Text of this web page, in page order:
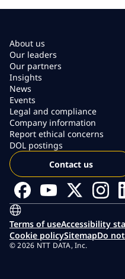
About us
Our leaders
Our partners
Insights
News
Events
Legal and compliance
Company information
Report ethical concerns
DOL postings
Contact us
Terms of useAccessibility
Cookie policySitemapDo
© 2026 NTT DATA, Inc.